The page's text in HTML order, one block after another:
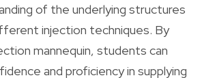
of the underlying structures
injection techniques. By
mannequin, students can
and proficiency in supplying